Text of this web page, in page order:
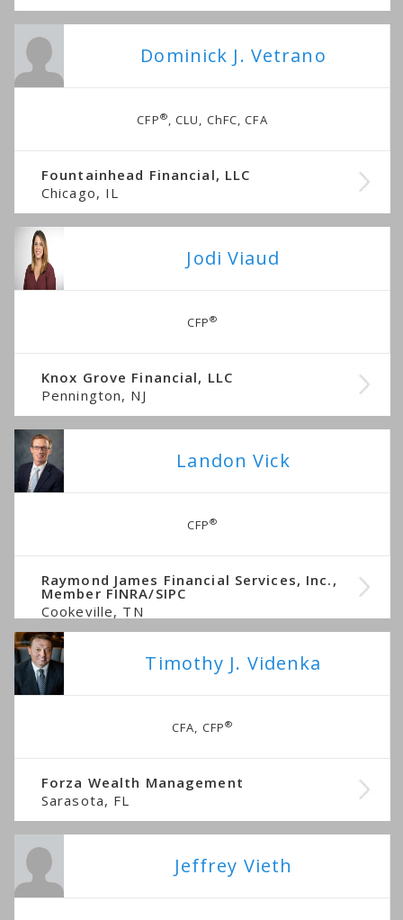
Dominick J. Vetrano
CFP®, CLU, ChFC, CFA
Fountainhead Financial, LLC
Chicago, IL
Jodi Viaud
CFP®
Knox Grove Financial, LLC
Pennington, NJ
Landon Vick
CFP®
Raymond James Financial Services, Inc.,
Member FINRA/SIPC
Cookeville, TN
Timothy J. Videnka
CFA, CFP®
Forza Wealth Management
Sarasota, FL
Jeffrey Vieth